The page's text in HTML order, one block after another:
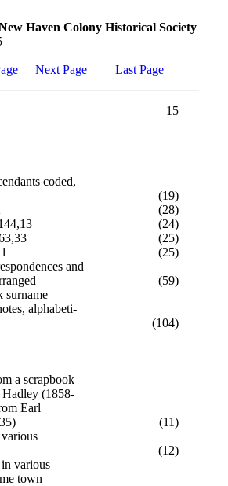
Haven Colony Historical Society
Next Page Last Page
15
coded,
(19)
(28)
(24)
(25)
(25)
and
(59)
surname
alphabeti-
(104)
a scrapbook
(1858-
Earl
(11)
various
town
(12)